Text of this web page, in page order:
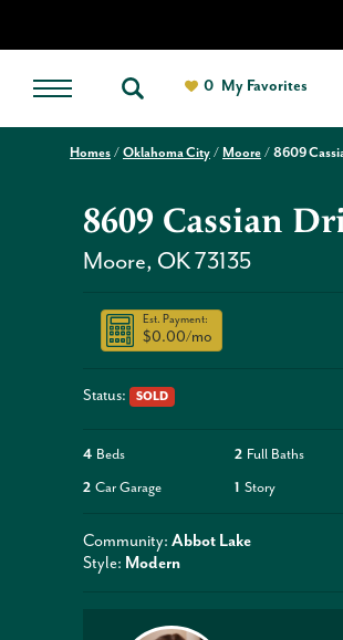
0 My Favorites
Homes Oklahoma City Moore 8609
8609 Cassian
Moore, OK73135
Est. Payment:
$0.00/mo
Status: SOLD
4 Beds 2 Full Baths
2 Car Garage 1 Story
Community: Abbot Lake
Style: Modern